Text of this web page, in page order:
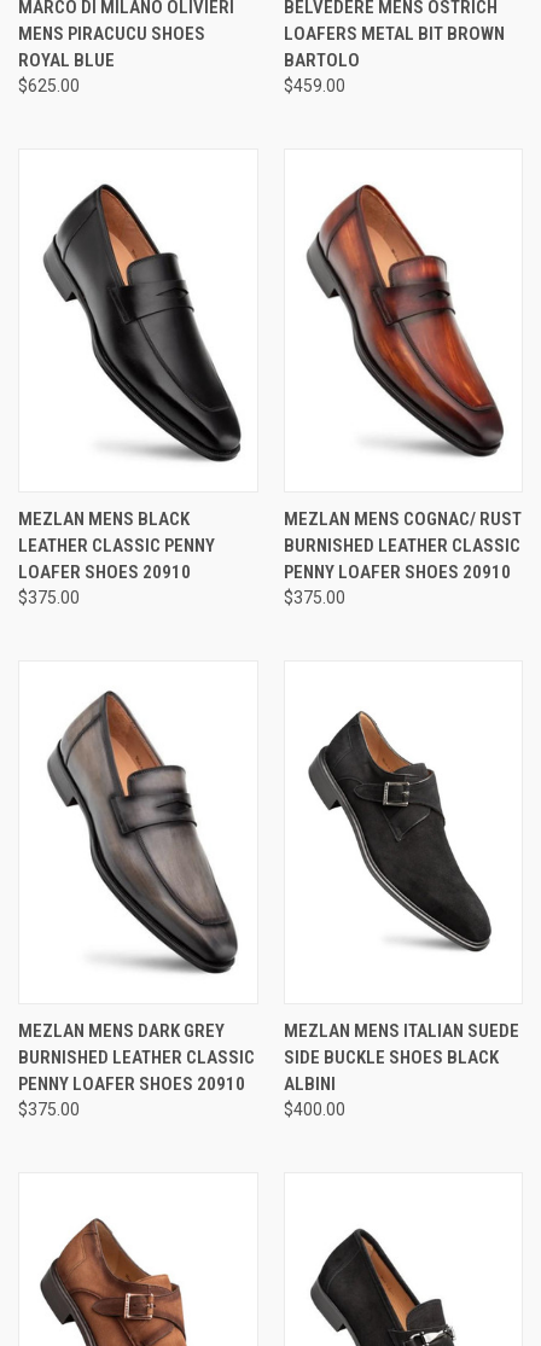
MARCO DI MILANO OLIVIERI
MENS PIRACUCU SHOES
ROYAL BLUE
$625.00
BELVEDERE MENS OSTRICH
LOAFERS METAL BIT BROWN
BARTOLO
$459.00
MEZLAN MENS BLACK
LEATHER CLASSIC PENNY
LOAFER SHOES 20910
$375.00
MEZLAN MENS COGNAC/ RUST
BURNISHED LEATHER CLASSIC
PENNY LOAFER SHOES 20910
$375.00
MEZLAN MENS DARK GREY
BURNISHED LEATHER CLASSIC
PENNY LOAFER SHOES 20910
$375.00
MEZLAN MENS ITALIAN SUEDE
SIDE BUCKLE SHOES BLACK
ALBINI
$400.00